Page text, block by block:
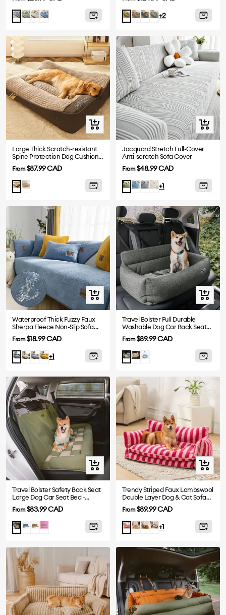
price
Greyish
GreenBeigeNavy
price
Green
GreyGreyish
Blue+2
Quick
view
Large Thick Scratch-resistant
Spine Protection Dog Cushion
Bed
Sale
price
From$87.99 CAD
Brown
Grey
Quick
view
Jacquard Stretch Full-Cover
Anti-scratch Sofa Cover
Sale
price
From$48.99 CAD
Green
BlueDarkBeige
+1
Quick
view
Waterproof Thick Fuzzy Faux
Sherpa Fleece Non-Slip Sofa
Cover Protector
Sale
price
From$18.99 CAD
BlueWhiteGreyYellow
+1
Quick
view
Travel Bolster Full Durable
Washable Dog Car Back Seat
Bed
Sale
price
From$89.99 CAD
Charcoal
Khaki
Blue
Quick
view
Travel Bolster Safety Back Seat
Large Dog Car Seat Bed -
Chessboard Lounge
Sale
price
From$83.99 CAD
Green
BlueBrownPurple
Quick
view
Trendy Striped Faux Lambswool
Double Layer Dog & Cat Sofa
Bed
Sale
price
From$89.99 CAD
RoseBeigeBlackBlack-
+1